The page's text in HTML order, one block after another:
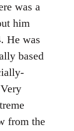
was a
him
He was
based
from the